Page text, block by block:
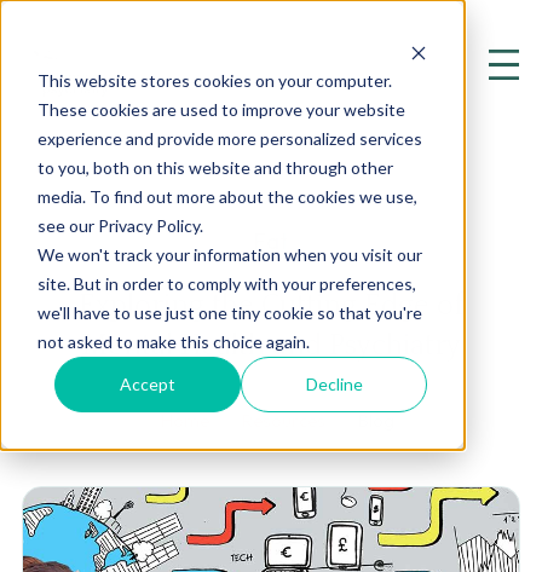
This website stores cookies on your computer.
These cookies are used to improve your website
experience and provide more personalized services
to you, both on this website and through other
media. To find out more about the cookies we use,
see our Privacy Policy.
We won't track your information when you visit our
site. But in order to comply with your preferences,
we'll have to use just one tiny cookie so that you're
not asked to make this choice again.
Accept Decline
Exploring the Cutting Edge of
Mental Health and Psychiatry